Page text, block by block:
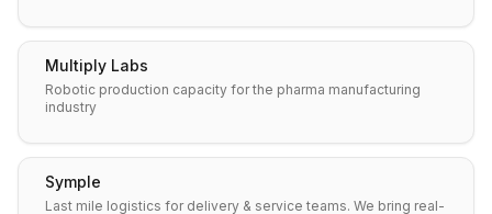
Multiply Labs
Robotic production capacity for the pharma manufacturing
industry
Symple
Last mile logistics for delivery & service teams. We bring real-